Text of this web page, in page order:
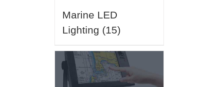
Marine LED
Lighting (15)